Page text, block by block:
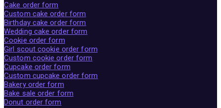
Cake order form
Custom cake order form
Birthday cake order form
Wedding cake order form
Cookie order form
Girl scout cookie order form
Custom cookie order form
Cupcake order form
Custom cupcake order form
Bakery order form
Bake sale order form
Donut order form